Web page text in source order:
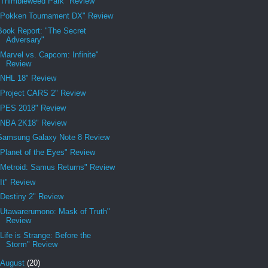
Tournament DX" Review
Report: "The Secret
Adversary"
vs. Capcom: Infinite"
Review
18" Review
CARS 2" Review
2018" Review
2K18" Review
Galaxy Note 8 Review
of the Eyes" Review
Samus Returns" Review
Review
2" Review
Mask of Truth"
Review
is Strange: Before the
Storm" Review
August (20)